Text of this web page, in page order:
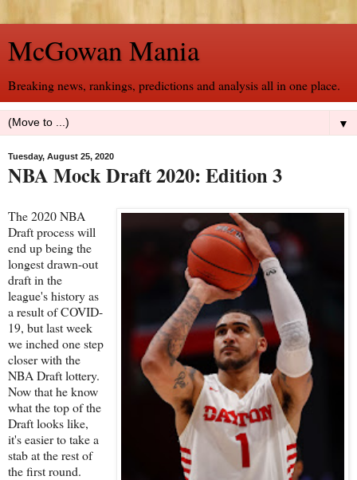
McGowan Mania
Breaking news, rankings, predictions and analysis all in one place.
▼
Tuesday, August 25, 2020
NBA Mock Draft 2020: Edition 3
The 2020 NBA
Draft process will
end up being the
longest drawn-out
draft in the
league's history as
a result of COVID-
19, but last week
we inched one step
closer with the
NBA Draft lottery.
Now that he know
what the top of the
Draft looks like,
it's easier to take a
stab at the rest of
the first round.